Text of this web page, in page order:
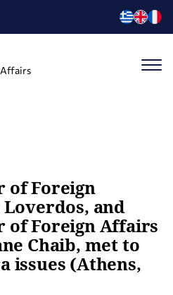
of Foreign
and
of Foreign Affairs
Chaib, met to
issues (Athens,